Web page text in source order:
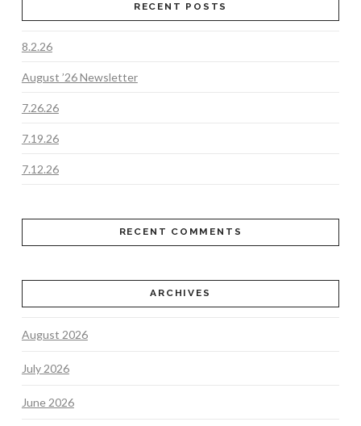
RECENT POSTS
8.2.26
August ’26 Newsletter
7.26.26
7.19.26
7.12.26
RECENT COMMENTS
ARCHIVES
August 2026
July 2026
June 2026